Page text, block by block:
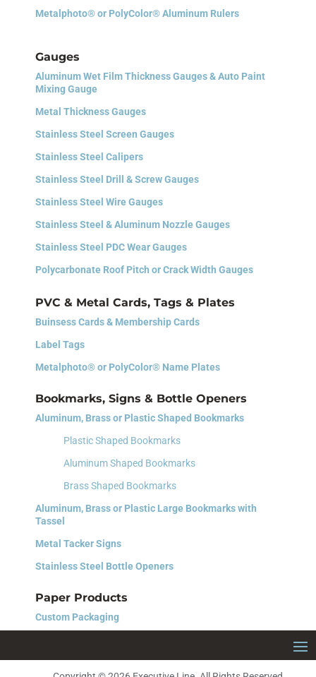
Metalphoto® or PolyColor® Aluminum Rulers
Gauges
Aluminum Wet Film Thickness Gauges & Auto Paint
Mixing Gauge
Metal Thickness Gauges
Stainless Steel Screen Gauges
Stainless Steel Calipers
Stainless Steel Drill & Screw Gauges
Stainless Steel Wire Gauges
Stainless Steel & Aluminum Nozzle Gauges
Stainless Steel PDC Wear Gauges
Polycarbonate Roof Pitch or Crack Width Gauges
PVC & Metal Cards, Tags & Plates
Buinsess Cards & Membership Cards
Label Tags
Metalphoto® or PolyColor® Name Plates
Bookmarks, Signs & Bottle Openers
Aluminum, Brass or Plastic Shaped Bookmarks
Plastic Shaped Bookmarks
Aluminum Shaped Bookmarks
Brass Shaped Bookmarks
Aluminum, Brass or Plastic Large Bookmarks with
Tassel
Metal Tacker Signs
Stainless Steel Bottle Openers
Paper Products
Custom Packaging